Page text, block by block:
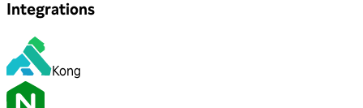
Integrations
Kong